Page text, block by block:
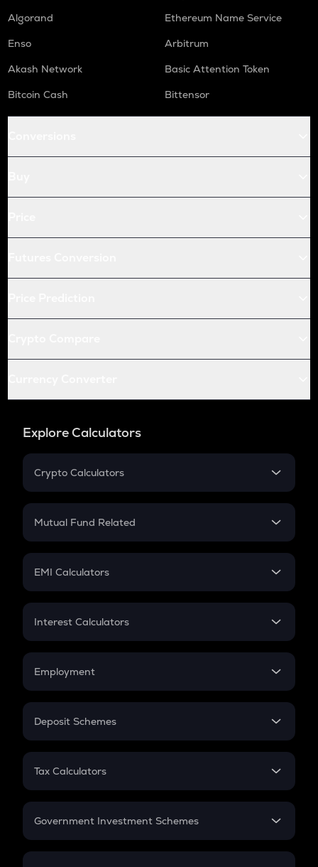
Algorand
Ethereum Name Service
Enso
Arbitrum
Akash Network
Basic Attention Token
Bitcoin Cash
Bittensor
Explore Calculators
Crypto Calculators
Crypto SIP Calculator
Crypto Futures
Mutual Fund Related
Mutual Fund
EMI Calculators
EMI
Credit Card EMI
Interest Calculators
Compound Interest
Employment
In-Hand Salary
PPF
Gratuity
Retirement
Deposit Schemes
FD
Tax Calculators
GST
Government Investment Schemes
Sukanya Samriddhu Yojana